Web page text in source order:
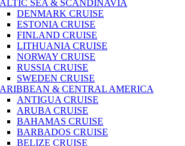
SEA & SCANDINAVIA
DENMARK CRUISE
ESTONIA CRUISE
FINLAND CRUISE
LITHUANIA CRUISE
NORWAY CRUISE
RUSSIA CRUISE
SWEDEN CRUISE
& CENTRAL AMERICA
ANTIGUA CRUISE
ARUBA CRUISE
BAHAMAS CRUISE
BARBADOS CRUISE
BELIZE CRUISE